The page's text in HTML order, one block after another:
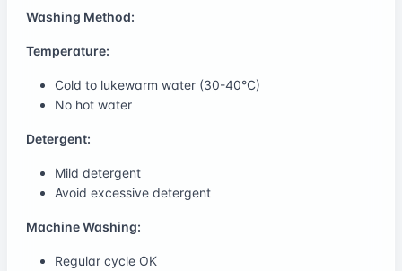
Washing Method:
Temperature:
Cold to lukewarm water (30-40°C)
No hot water
Detergent:
Mild detergent
Avoid excessive detergent
Machine Washing:
Regular cycle OK